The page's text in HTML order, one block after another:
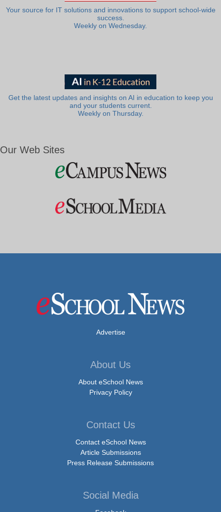
Your source for IT solutions and innovations to support school-wide
success.
Weekly on Wednesday.
Get the latest updates and insights on AI in education to keep you
and your students current.
Weekly on Thursday.
Our Web Sites
Advertise
About Us
About eSchool News
Privacy Policy
Contact Us
Contact eSchool News
Article Submissions
Press Release Submissions
Social Media